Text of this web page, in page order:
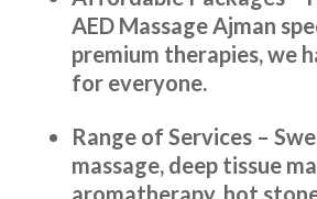
AED Massage Ajman
premium therapies, we
for everyone.
Range of Services –
massage, deep tissue